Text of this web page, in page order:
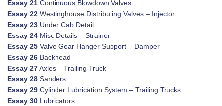
Essay 21 Continuous Blowdown Valves
Essay 22 Westinghouse Distributing Valves – Injector
Essay 23 Under Cab Detail
Essay 24 Misc Details – Strainer
Essay 25 Valve Gear Hanger Support – Damper
Essay 26 Backhead
Essay 27Axles – Trailing Truck
Essay 28 Sanders
Essay 29 Cylinder Lubrication System – Trailing Trucks
Essay 30 Lubricators